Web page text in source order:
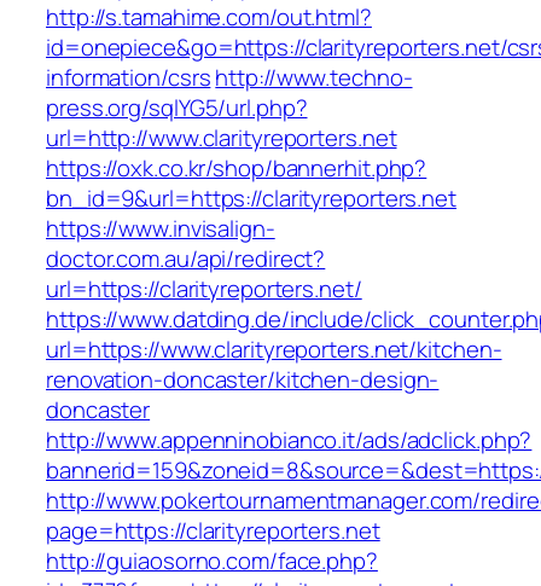
http://s.tamahime.com/out.html?
id=onepiece&go=https://clarityreporters.net/
information/csrshttp://www.techno-
press.org/sqlYG5/url.php?
url=http://www.clarityreporters.net
https://oxk.co.kr/shop/bannerhit.php?
bn_id=9&url=https://clarityreporters.net
https://www.invisalign-
doctor.com.au/api/redirect?
url=https://clarityreporters.net/
https://www.datding.de/include/
url=https://www.clarityreporters.net/kitchen-
renovation-doncaster/kitchen-design-
doncaster
http://www.appenninobianco.it/ads/adclick.php?
http://www.pokertournamentmanager.com/
page=https://clarityreporters.net
http://guiaosorno.com/face.php?